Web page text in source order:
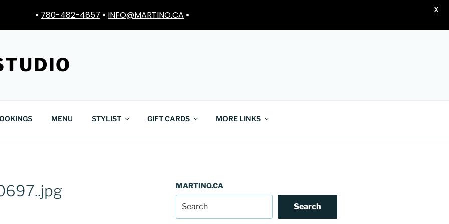
MENU STYLIST GIFT CARDS MORE LINKS
MARTINO.CA
Search
• 780-482-4857 • INFO@MARTINO.CA • X